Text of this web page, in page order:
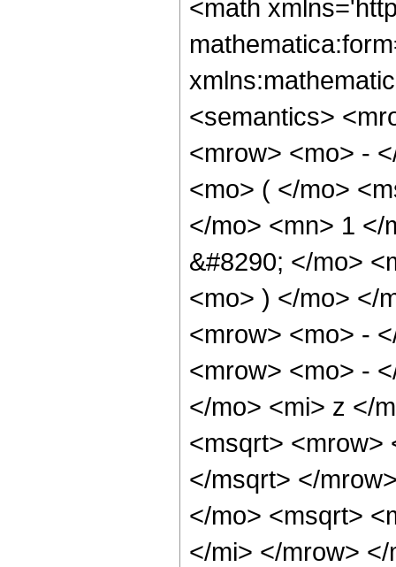
<math
<semantics>
<mrow> <mo> -
<mo> ( </mo>
</mo> <mn> 1 </
&#8290; </mo>
<mo> ) </mo> </
<mrow> <mo> -
<mrow> <mo> -
</mo> <mi> z </
<msqrt> <mrow>
</msqrt> </
</mo> <msqrt>
</mi> </mrow>